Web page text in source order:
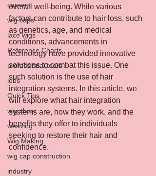
careers
wig caps
lace wigs
Reference Charts
professional tools
jobs
Quick Tips
wig class
weaving
Wig Making
wig cap construction
industry
overall well-being. While various
factors can contribute to hair loss, such
as genetics, age, and medical
conditions, advancements in
technology have provided innovative
solutions to combat this issue. One
such solution is the use of hair
integration systems. In this article, we
will explore what hair integration
systems are, how they work, and the
benefits they offer to individuals
seeking to restore their hair and
confidence.